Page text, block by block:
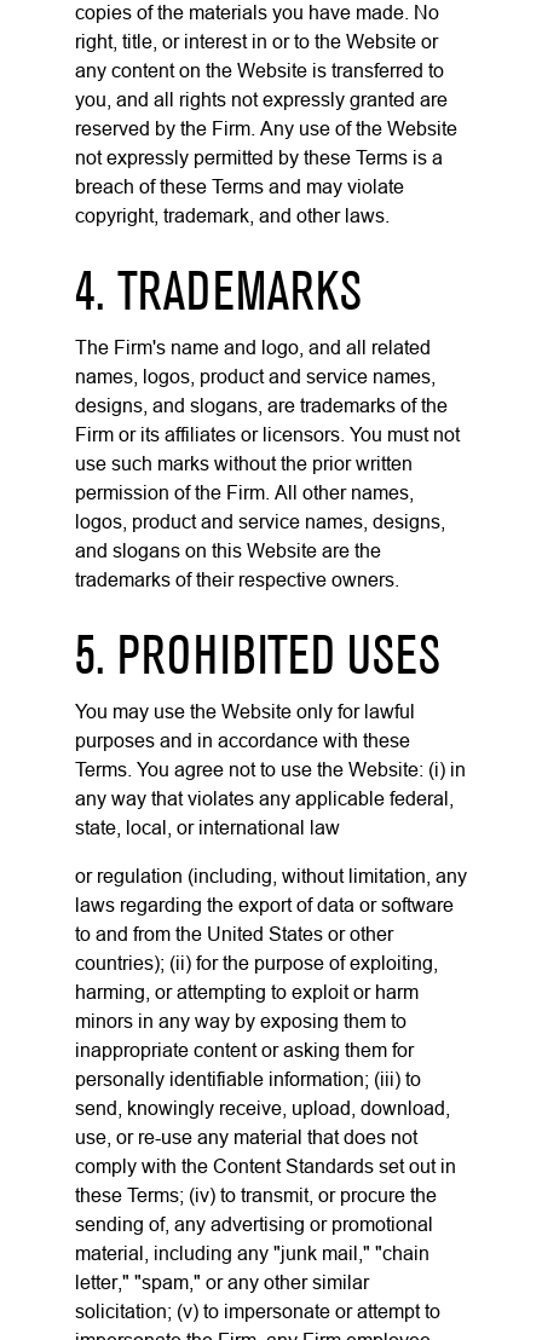
copies of the materials you have made. No
right, title, or interest in or to the Website or
any content on the Website is transferred to
you, and all rights not expressly granted are
reserved by the Firm. Any use of the Website
not expressly permitted by these Terms is a
breach of these Terms and may violate
copyright, trademark, and other laws.
4. TRADEMARKS
The Firm's name and logo, and all related
names, logos, product and service names,
designs, and slogans, are trademarks of the
Firm or its affiliates or licensors. You must not
use such marks without the prior written
permission of the Firm. All other names,
logos, product and service names, designs,
and slogans on this Website are the
trademarks of their respective owners.
5. PROHIBITED USES
You may use the Website only for lawful
purposes and in accordance with these
Terms. You agree not to use the Website: (i) in
any way that violates any applicable federal,
state, local, or international law
or regulation (including, without limitation, any
laws regarding the export of data or software
to and from the United States or other
countries); (ii) for the purpose of exploiting,
harming, or attempting to exploit or harm
minors in any way by exposing them to
inappropriate content or asking them for
personally identifiable information; (iii) to
send, knowingly receive, upload, download,
use, or re-use any material that does not
comply with the Content Standards set out in
these Terms; (iv) to transmit, or procure the
sending of, any advertising or promotional
material, including any "junk mail," "chain
letter," "spam," or any other similar
solicitation; (v) to impersonate or attempt to